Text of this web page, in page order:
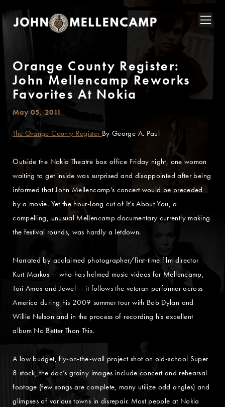
Orange County Register:
John Mellencamp Reworks
Favorites At Nokia
May 05, 2011
The Orange County Register By George A. Paul
Outside the Nokia Theatre box office Friday night, one woman
waiting to get inside was surprised and disappointed after being
informed that John Mellencamp’s concert would be preceded
by a movie. Yet the hour-long cut of It’s About You, a
compelling, unusual Mellencamp documentary currently making
the festival rounds, was hardly a letdown.
Narrated by acclaimed photographer/first-time film director
Kurt Markus -- who has helmed music videos for Mellencamp,
Tori Amos and Jewel -- it follows the veteran performer across
America during his 2009 summer tour with Bob Dylan and
Willie Nelson and in the process of recording his excellent
album No Better Than This.
A low budget, fly-on-the-wall project shot on old-school Super
8 stock, the doc’s grainy images include concert and rehearsal
footage (few songs are complete, many utilize odd angles) and
glimpses of various towns in disrepair. Most people at Nokia